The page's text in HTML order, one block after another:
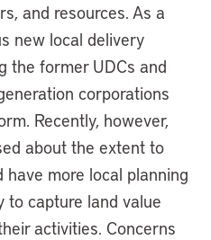
and resources. As a
new local delivery
the former UDCs and
corporations
Recently, however,
about the extent to
more local planning
to capture land value
activities. Concerns